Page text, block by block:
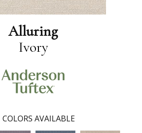
Alluring
Ivory
COLORS AVAILABLE